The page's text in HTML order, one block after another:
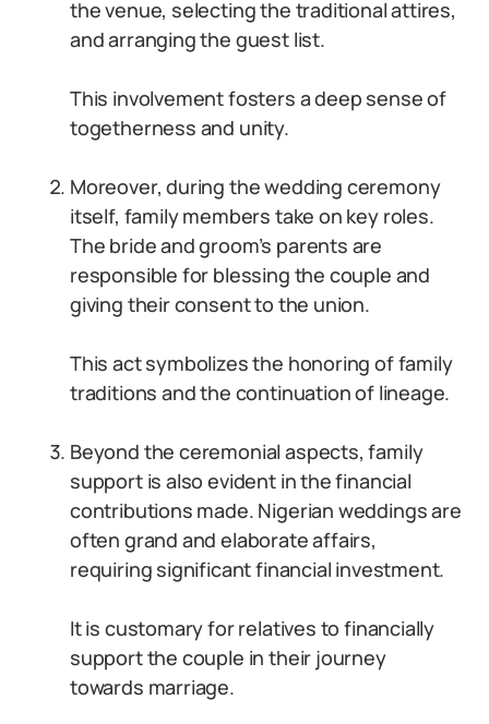
the venue, selecting the traditional attires,
and arranging the guest list.
This involvement fosters a deep sense of
togetherness and unity.
Moreover, during the wedding ceremony
itself, family members take on key roles.
The bride and groom’s parents are
responsible for blessing the couple and
giving their consent to the union.
This act symbolizes the honoring of family
traditions and the continuation of lineage.
Beyond the ceremonial aspects, family
support is also evident in the financial
contributions made. Nigerian weddings are
often grand and elaborate affairs,
requiring significant financial investment.
It is customary for relatives to financially
support the couple in their journey
towards marriage.